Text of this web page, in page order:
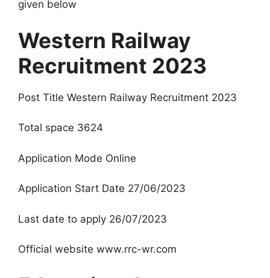
given below
Western Railway
Recruitment 2023
Post Title Western Railway Recruitment 2023
Total space 3624
Application Mode Online
Application Start Date 27/06/2023
Last date to apply 26/07/2023
Official website www.rrc-wr.com